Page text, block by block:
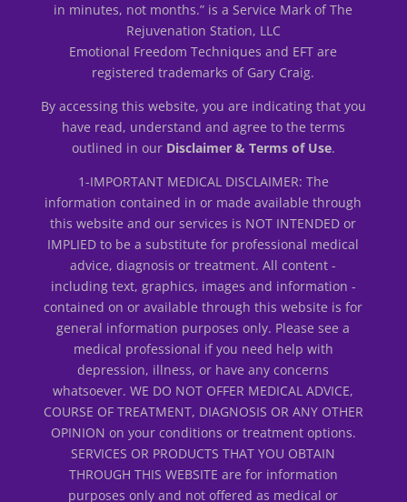
in minutes, not months.” is a Service Mark of The
Rejuvenation Station, LLC
Emotional Freedom Techniques and EFT are
registered trademarks of Gary Craig.
By accessing this website, you are indicating that you
have read, understand and agree to the terms
outlined in our Disclaimer & Terms of Use.
1-IMPORTANT MEDICAL DISCLAIMER: The
information contained in or made available through
this website and our services is NOT INTENDED or
IMPLIED to be a substitute for professional medical
advice, diagnosis or treatment. All content -
including text, graphics, images and information -
contained on or available through this website is for
general information purposes only. Please see a
medical professional if you need help with
depression, illness, or have any concerns
whatsoever. WE DO NOT OFFER MEDICAL ADVICE,
COURSE OF TREATMENT, DIAGNOSIS OR ANY OTHER
OPINION on your conditions or treatment options.
SERVICES OR PRODUCTS THAT YOU OBTAIN
THROUGH THIS WEBSITE are for information
purposes only and not offered as medical or